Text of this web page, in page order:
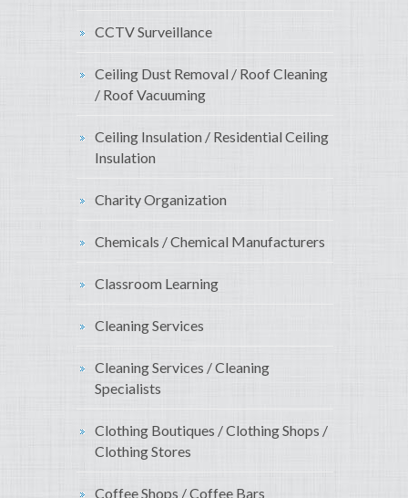
CCTV Surveillance
Ceiling Dust Removal / Roof Cleaning
/ Roof Vacuuming
Ceiling Insulation / Residential Ceiling
Insulation
Charity Organization
Chemicals / Chemical Manufacturers
Classroom Learning
Cleaning Services
Cleaning Services / Cleaning
Specialists
Clothing Boutiques / Clothing Shops /
Clothing Stores
Coffee Shops / Coffee Bars